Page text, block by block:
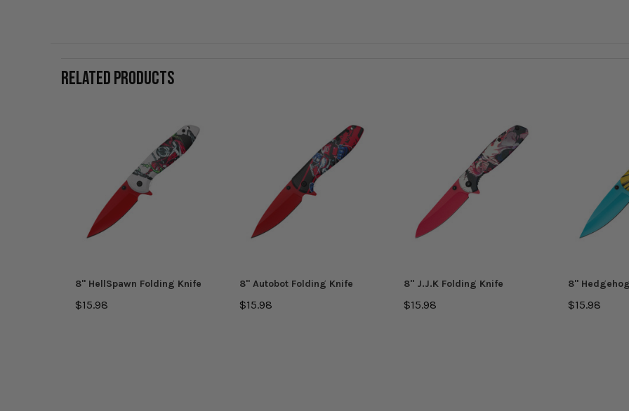
RELATED PRODUCTS
8'' HellSpawn Folding Knife
$15.98
8'' Autobot Folding Knife
$15.98
8'' J.J.K Folding Knife
$15.98
8''
$15.98